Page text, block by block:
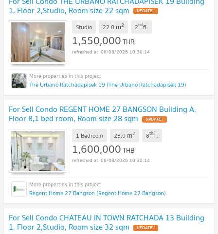
1, Floor 2,Studio, Room size 22 sqm UPDATE !
Studio 22.0 m2 2ndfl.
1,550,000THB
06/08/2026 10:30:14
The Urbano Ratchadapisek 19 (The Urbano Ratchadapisek 19)
For Sell Condo REGENT HOME 27 BANGSON Building A,
Floor 8,1 bed room, Room size 28 sqm UPDATE !
1 Bedroom 28.0 m2 8thfl.
1,600,000THB
06/08/2026 10:30:14
Regent Home 27 Bangson (Regent Home 27 Bangson)
For Sell Condo CHATEAU IN TOWN RATCHADA 13 Building
1, Floor 2,Studio, Room size 32 sqm UPDATE !